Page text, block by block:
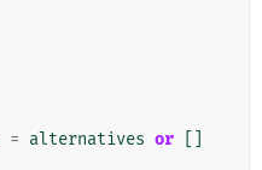
= alternatives or